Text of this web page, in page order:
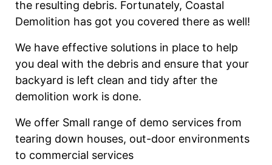
the resulting debris. Fortunately, Coastal
Demolition has got you covered there as well!
We have effective solutions in place to help
you deal with the debris and ensure that your
backyard is left clean and tidy after the
demolition work is done.
We offer Small range of demo services from
tearing down houses, out-door environments
to commercial services